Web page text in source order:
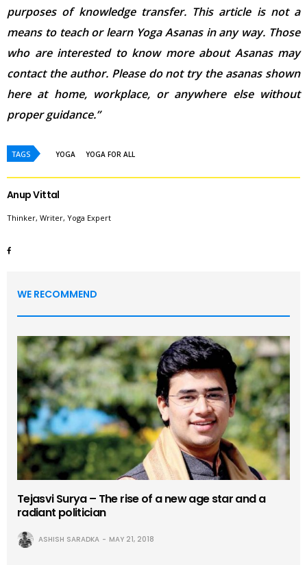
purposes of knowledge transfer. This article is not a
means to teach or learn Yoga Asanas in any way. Those
who are interested to know more about Asanas may
contact the author. Please do not try the asanas shown
here at home, workplace, or anywhere else without
proper guidance.”
TAGS YOGA YOGA FOR ALL
Anup Vittal
Thinker, Writer, Yoga Expert
WE RECOMMEND
Tejasvi Surya – The rise of a new age star and a
radiant politician
ASHISH SARADKA MAY 21, 2018